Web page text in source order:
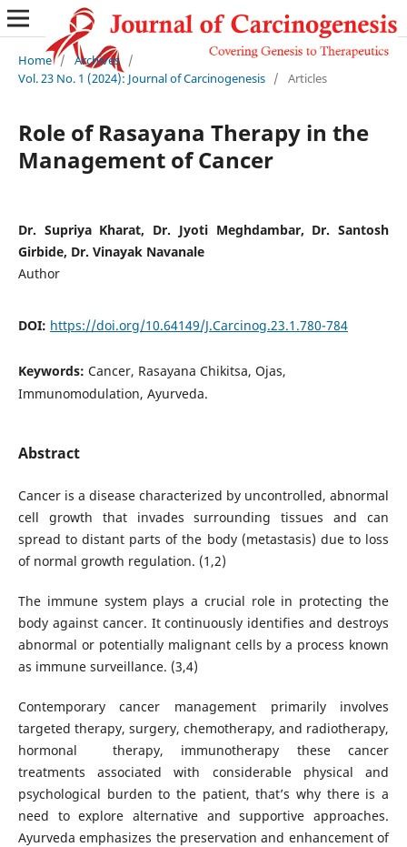
Home / Archives /
Vol. 23 No. 1 (2024): Journal of Carcinogenesis / Articles
Role of Rasayana Therapy in the
Management of Cancer
Dr. Supriya Kharat, Dr. Jyoti Meghdambar, Dr. Santosh
Girbide, Dr. Vinayak Navanale
Author
DOI: https://doi.org/10.64149/J.Carcinog.23.1.780-784
Keywords: Cancer, Rasayana Chikitsa, Ojas,
Immunomodulation, Ayurveda.
Abstract
Cancer is a disease characterized by uncontrolled, abnormal
cell growth that invades surrounding tissues and can
spread to distant parts of the body (metastasis) due to loss
of normal growth regulation. (1,2)
The immune system plays a crucial role in protecting the
body against cancer. It continuously identifies and destroys
abnormal or potentially malignant cells by a process known
as immune surveillance. (3,4)
Contemporary cancer management primarily involves
targeted therapy, surgery, chemotherapy, and radiotherapy,
hormonal therapy, immunotherapy these cancer
treatments associated with considerable physical and
psychological burden to the patient, that’s why there is a
need to explore alternative and supportive approaches.
Ayurveda emphasizes the preservation and enhancement of